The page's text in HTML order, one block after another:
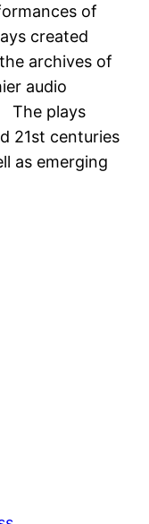
of
created
archives of
audio
The plays
21st centuries
as emerging